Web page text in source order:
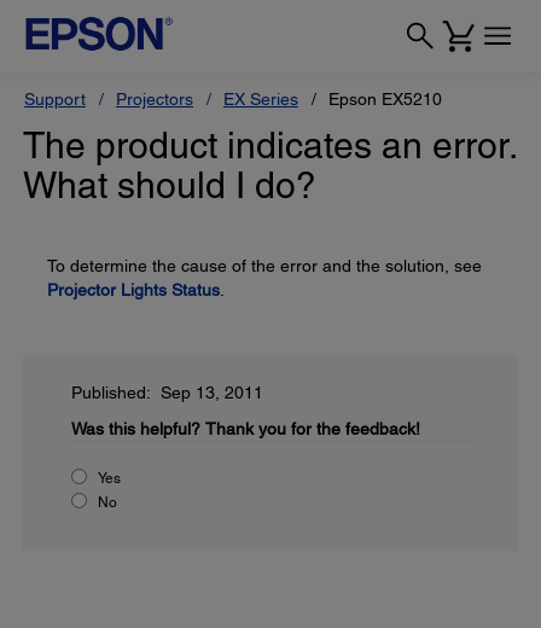
Support Projectors EX Series Epson EX5210
The product indicates an error.
What should I do?
To determine the cause of the error and the solution, see
Projector Lights Status
Published: Sep 13, 2011
Was this helpful? Thank you for the feedback!
Yes
No